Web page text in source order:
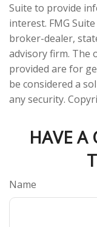
Suite to provide
interest. FMG
broker-dealer,
advisory firm. The
provided are for
be considered a
any security.
HAVE A
Name